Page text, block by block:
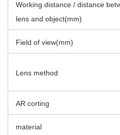
Working distance / distance
lens and object(mm)
Field of view(mm)
Lens method
AR corting
material